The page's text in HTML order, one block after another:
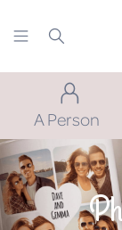
A Person